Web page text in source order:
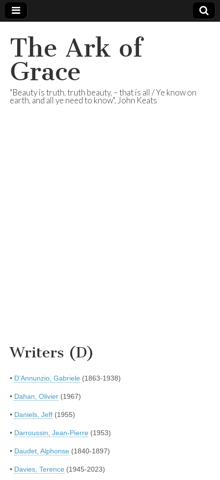
The Ark of
Grace
"Beauty is truth, truth beauty, – that is all / Ye know on
earth, and all ye need to know". John Keats
Writers (D)
• D’Annunzio, Gabriele (1863-1938)
• Dahan, Olivier (1967)
• Daniels, Jeff (1955)
• Darroussin, Jean-Pierre (1953)
• Daudet, Alphonse (1840-1897)
• Davies, Terence (1945-2023)